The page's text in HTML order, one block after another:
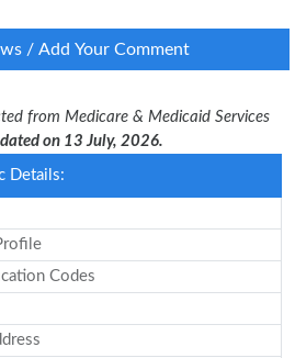
/ Add Your Comment
from Medicare & Medicaid Services
on 13 July, 2026.
Details:
Codes